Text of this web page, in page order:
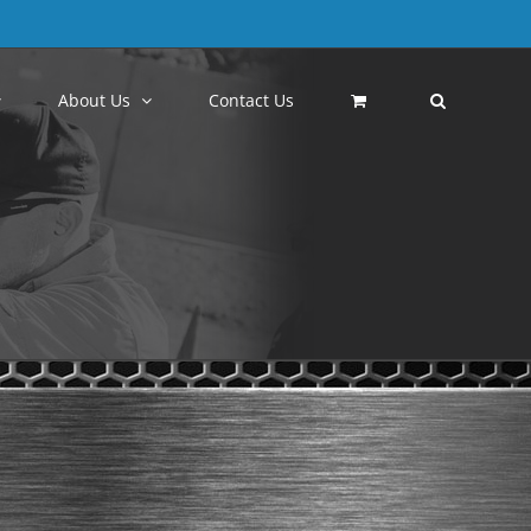
About Us Contact Us